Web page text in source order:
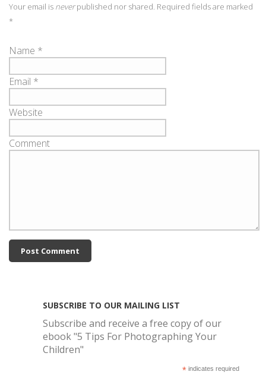
Your email is neverpublished nor shared. Required fields are marked
*
Name *
Email *
Website
Comment
SUBSCRIBE TO OUR MAILING LIST
Subscribe and receive a free copy of our
ebook "5 Tips For Photographing Your
Children"
*indicates required